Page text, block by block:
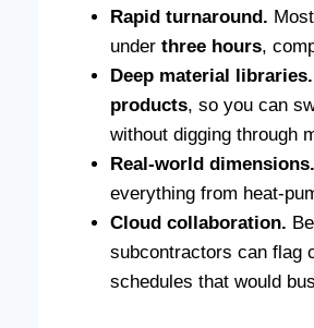
Rapid turnaround.
under three hours,
Deep material libraries.
products, so you can
without digging through
Real‑world dimensions.
everything from
Cloud collaboration.
subcontractors can flag
schedules that would